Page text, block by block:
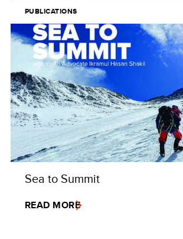
PUBLICATIONS
Sea to Summit
READ MORE